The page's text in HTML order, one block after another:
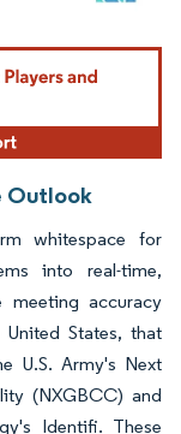
under CC BY 4.0.
Outlook
whitespace for
into real-time,
meeting accuracy
States, that
U.S. Army's Next
(NXGBCC) and
Identifi. These